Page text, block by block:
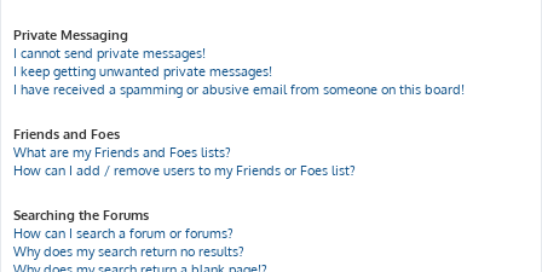
Private Messaging
I cannot send private messages!
I keep getting unwanted private messages!
I have received a spamming or abusive email from someone on this board!
Friends and Foes
What are my Friends and Foes lists?
How can I add / remove users to my Friends or Foes list?
Searching the Forums
How can I search a forum or forums?
Why does my search return no results?